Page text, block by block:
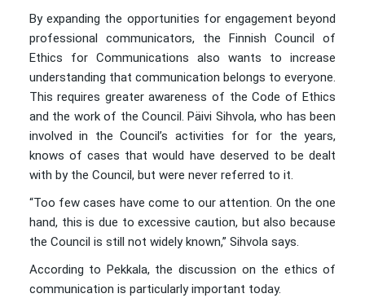
By expanding the opportunities for engagement beyond
professional communicators, the Finnish Council of
Ethics for Communications also wants to increase
understanding that communication belongs to everyone.
This requires greater awareness of the Code of Ethics
and the work of the Council. Päivi Sihvola, who has been
involved in the Council’s activities for for the years,
knows of cases that would have deserved to be dealt
with by the Council, but were never referred to it.
“Too few cases have come to our attention. On the one
hand, this is due to excessive caution, but also because
the Council is still not widely known,” Sihvola says.
According to Pekkala, the discussion on the ethics of
communication is particularly important today.